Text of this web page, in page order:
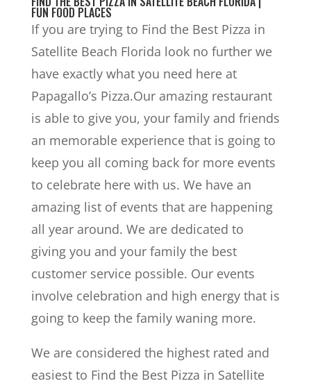
FUN FOOD PLACES
If you are trying to Find the Best Pizza in
Satellite Beach Florida look no further we
have exactly what you need here at
Papagallo’s Pizza.Our amazing restaurant
is able to give you, your family and friends
an memorable experience that is going to
keep you all coming back for more events
to celebrate here with us. We have an
amazing list of events that are happening
all year around. We are dedicated to
giving you and your family the best
customer service possible. Our events
involve celebration and high energy that is
going to keep the family waning more.
We are considered the highest rated and
easiest to Find the Best Pizza in Satellite